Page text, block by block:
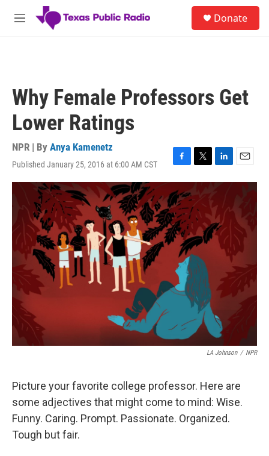
Skip to main content
M
Donate
Why Female Professors Get
Lower Ratings
NPR | By Anya Kamenetz
Published January 25, 2016 at 6:00 AM CST
F
a
c
e
b
o
o
k
T
w
t
e
r
L
i
k
e
d
I
n
E
m
LA Johnson / NPR
Picture your favorite college professor. Here are
some adjectives that might come to mind: Wise.
Funny. Caring. Prompt. Passionate. Organized.
Tough but fair.